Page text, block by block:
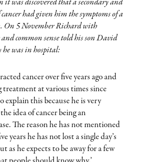
had given him the symptoms of a
On 5 November Richard with
common sense told his son David
was in hospital:
cancer over five years ago and
treatment at various times since
explain this because he is very
idea of cancer being an
The reason he has not mentioned
years he has not lost a single day’s
as he expects to be away for a few